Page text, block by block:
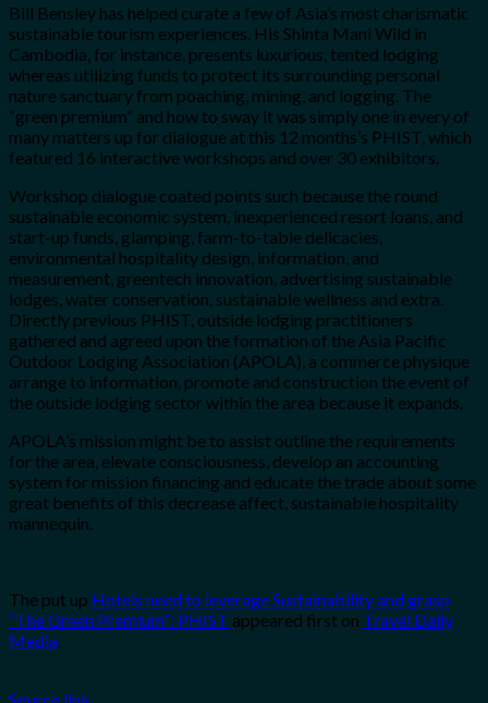
Bill Bensley has helped curate a few of Asia’s most charismatic
sustainable tourism experiences. His Shinta Mani Wild in
Cambodia, for instance, presents luxurious, tented lodging
whereas utilizing funds to protect its surrounding personal
nature sanctuary from poaching, mining, and logging. The
“green premium” and how to sway it was simply one in every of
many matters up for dialogue at this 12 months’s PHIST, which
featured 16 interactive workshops and over 30 exhibitors.
Workshop dialogue coated points such because the round
sustainable economic system, inexperienced resort loans, and
start-up funds, glamping, farm-to-table delicacies,
environmental hospitality design, information, and
measurement, greentech innovation, advertising sustainable
lodges, water conservation, sustainable wellness and extra.
Directly previous PHIST, outside lodging practitioners
gathered and agreed upon the formation of the Asia Pacific
Outdoor Lodging Association (APOLA), a commerce physique
arrange to information, promote and construction the event of
the outside lodging sector within the area because it expands.
APOLA’s mission might be to assist outline the requirements
for the area, elevate consciousness, develop an accounting
system for mission financing and educate the trade about some
great benefits of this decrease affect, sustainable hospitality
mannequin.
The put up Hotels need to leverage Sustainability and grasp
“The Green Premium”: PHIST appeared first on Travel Daily
Media.